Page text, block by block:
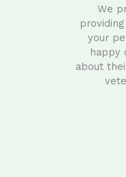
We
your
happy
about